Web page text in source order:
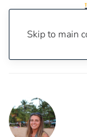
Skip to main